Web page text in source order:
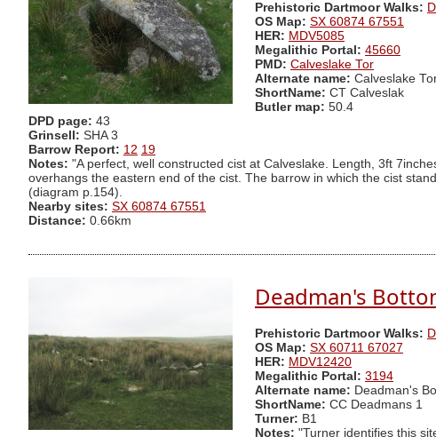
Prehistoric Dartmoor Walks:
OS Map: SX 60874 67551
HER: MDV5085
Megalithic Portal: 45660
PMD: Calveslake Tor
Alternate name: Calveslake
ShortName: CT Calveslak
Butler map: 50.4
DPD page: 43
Grinsell: SHA 3
Barrow Report: 12 19
Notes: "A perfect, well constructed cist at Calveslake. Length, 3ft
overhangs the eastern end of the cist. The barrow in which the cist
(diagram p.154).
Nearby sites: SX 60874 67551
Distance: 0.66km
Deadman's
Prehistoric Dartmoor Walks:
OS Map: SX 60711 67027
HER: MDV12420
Megalithic Portal: 3194
Alternate name: Deadman's
ShortName: CC Deadmans 1
Turner: B1
Notes: "Turner identifies this